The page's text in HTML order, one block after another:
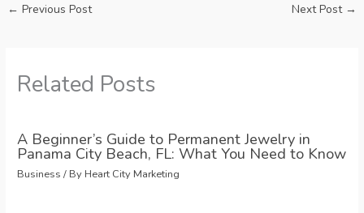
← Previous Post Next Post →
Related Posts
A Beginner’s Guide to Permanent Jewelry in
Panama City Beach, FL: What You Need to Know
Business / By Heart City Marketing